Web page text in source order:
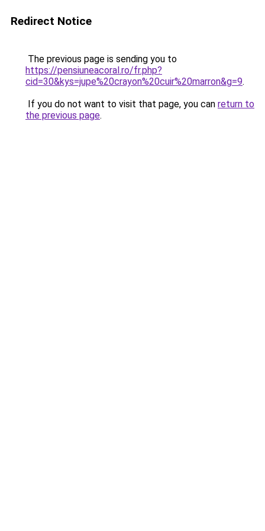
Redirect Notice
The previous page is sending you to
https://pensiuneacoral.ro/fr.php?
cid=30&kys=jupe%20crayon%20cuir%20marron&g=9.
If you do not want to visit that page, you can return to
the previous page.